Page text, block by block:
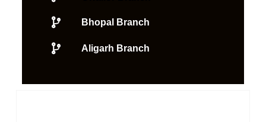
Bhopal Branch
Aligarh Branch